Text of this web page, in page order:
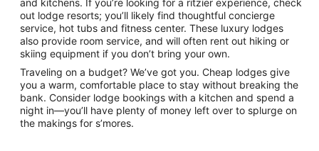
and kitchens. If you’re looking for a ritzier experience, check
out lodge resorts; you’ll likely find thoughtful concierge
service, hot tubs and fitness center. These luxury lodges
also provide room service, and will often rent out hiking or
skiing equipment if you don’t bring your own.
Traveling on a budget? We’ve got you. Cheap lodges give
you a warm, comfortable place to stay without breaking the
bank. Consider lodge bookings with a kitchen and spend a
night in—you’ll have plenty of money left over to splurge on
the makings for s’mores.